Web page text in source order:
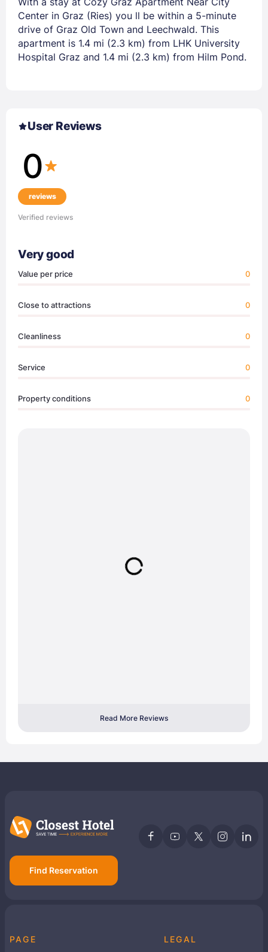
Center in Graz (Ries) you ll be within a 5-minute
drive of Graz Old Town and Leechwald. This
apartment is 1.4 mi (2.3 km) from LHK University
Hospital Graz and 1.4 mi (2.3 km) from Hilm Pond.
User Reviews
0
reviews
Verified reviews
Very good
Value per price 0
Close to attractions 0
Cleanliness 0
Service 0
Property conditions 0
Read More Reviews
Find Reservation
PAGE LEGAL